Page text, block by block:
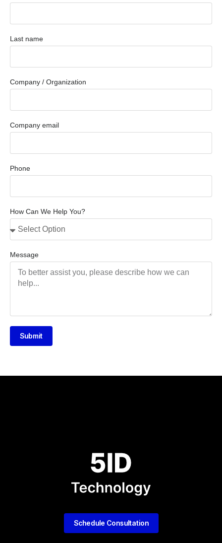
Last name
Company / Organization
Company email
Phone
How Can We Help You?
Message
Submit
Schedule Consultation